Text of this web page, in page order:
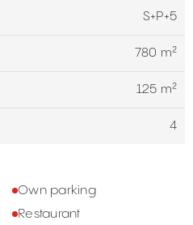
S+P+5
780 m²
125 m²
4
Own parking
Restaurant